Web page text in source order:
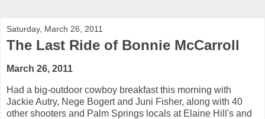
Saturday, March 26, 2011
The Last Ride of Bonnie McCarroll
March 26, 2011
Had a big-outdoor cowboy breakfast this morning with
Jackie Autry, Nege Bogert and Juni Fisher, along with 40
other shooters and Palm Springs locals at Elaine Hill's and